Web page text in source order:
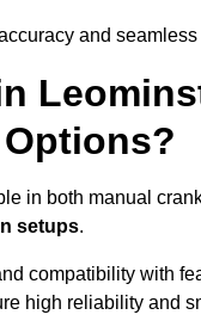
and
in both manual
setups.
compatibility with
high reliability and